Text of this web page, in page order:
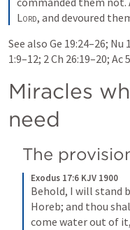
Lord, and devoured
See also Ge 19:24–26; Nu
1:9–12; 2 Ch 26:19–20; Ac
Miracles
need
The
Exodus 17:6 KJV 1900
Behold, I will stand
Horeb; and thou
come water out of